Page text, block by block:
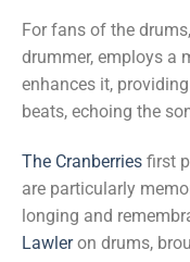
For fans of the
drummer, employs a
enhances it,
beats, echoing the
The Cranberries first
are particularly
longing and
Lawleron drums,